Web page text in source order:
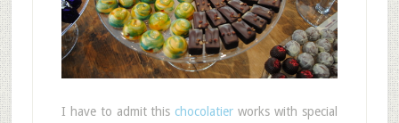
I have to admit this chocolatier works with special